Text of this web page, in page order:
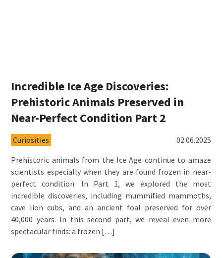
Incredible Ice Age Discoveries:
Prehistoric Animals Preserved in
Near-Perfect Condition Part 2
Curiosities
02.06.2025
Prehistoric animals from the Ice Age continue to amaze
scientists especially when they are found frozen in near-
perfect condition. In Part 1, we explored the most
incredible discoveries, including mummified mammoths,
cave lion cubs, and an ancient foal preserved for over
40,000 years. In this second part, we reveal even more
spectacular finds: a frozen […]